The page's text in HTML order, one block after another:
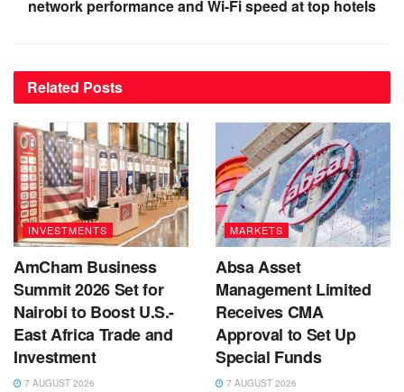
network performance and Wi-Fi speed at top hotels
Related Posts
INVESTMENTS
AmCham Business
Summit 2026 Set for
Nairobi to Boost U.S.-
East Africa Trade and
Investment
7 AUGUST 2026
MARKETS
Absa Asset
Management Limited
Receives CMA
Approval to Set Up
Special Funds
7 AUGUST 2026